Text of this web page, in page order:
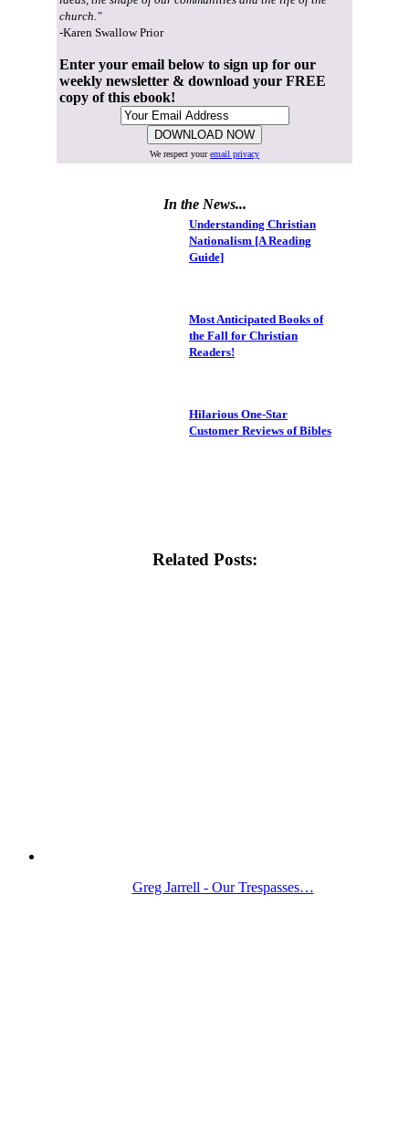
church."
-Karen Swallow Prior
Enter your email below to sign up for our
weekly newsletter & download your FREE
copy of this ebook!
We respect youremail privacy
In the News...
Understanding Christian
Nationalism [A Reading
Guide]
Most Anticipated Books of
the Fall for Christian
Readers!
Hilarious One-Star
Customer Reviews of Bibles
Related Posts:
Greg Jarrell - Our Trespasses…